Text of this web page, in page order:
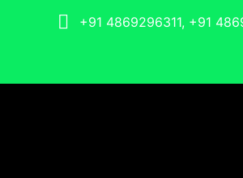
+91 4869296311, +91